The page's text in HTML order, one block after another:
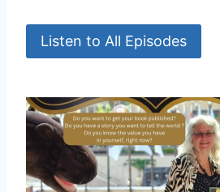
Listen to All Episodes